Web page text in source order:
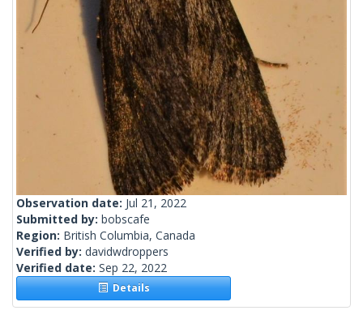
Observation date: Jul 21, 2022
Submitted by: bobscafe
Region: British Columbia, Canada
Verified by: davidwdroppers
Verified date: Sep 22, 2022
Details